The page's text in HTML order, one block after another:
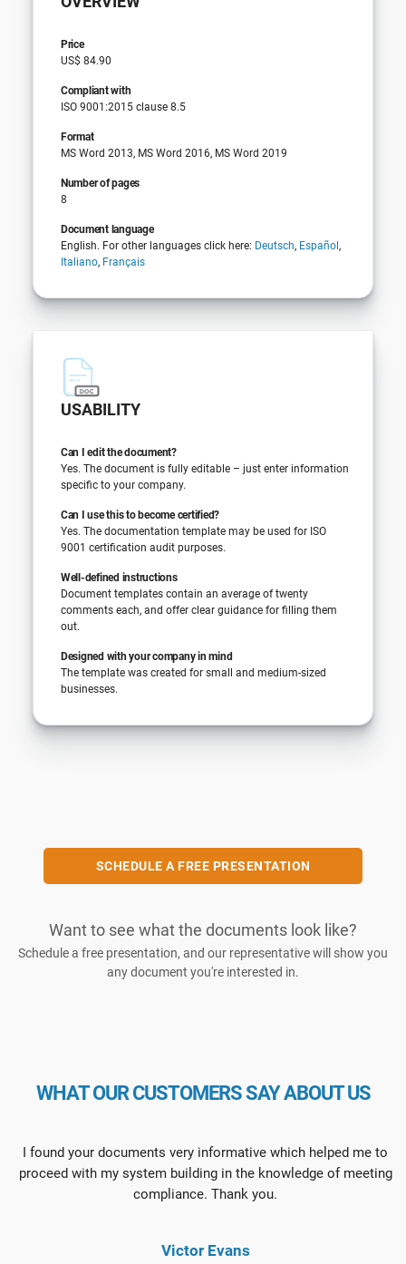
Price
US$ 84.90
Compliant with
ISO 9001:2015 clause 8.5
Format
MS Word 2013, MS Word 2016, MS Word 2019
Number of pages
8
Document language
English. For other languages click here: Deutsch, Español,
Italiano, Français
USABILITY
Can I edit the document?
Yes. The document is fully editable – just enter information
specific to your company.
Can I use this to become certified?
Yes. The documentation template may be used for ISO
9001 certification audit purposes.
Well-defined instructions
Document templates contain an average of twenty
comments each, and offer clear guidance for filling them
out.
Designed with your company in mind
The template was created for small and medium-sized
businesses.
SCHEDULE A FREE PRESENTATION
Want to see what the documents look like?
Schedule a free presentation, and our representative will show you
any document you're interested in.
WHAT OUR CUSTOMERS SAY ABOUT US
I found your documents very informative which helped me to
proceed with my system building in the knowledge of meeting
compliance. Thank you.
Victor Evans